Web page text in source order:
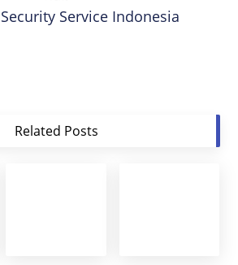
Service Indonesia
Related Posts